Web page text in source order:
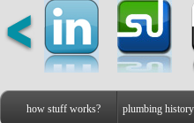
how stuff works? plumbing